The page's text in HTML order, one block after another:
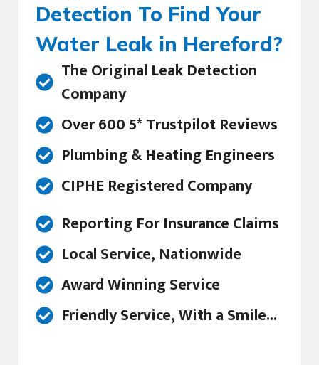
Detection To Find Your
Water Leak in Hereford?
The Original Leak Detection
Company
Over 600 5* Trustpilot Reviews
Plumbing & Heating Engineers
CIPHE Registered Company
Reporting For Insurance Claims
Local Service, Nationwide
Award Winning Service
Friendly Service, With a Smile...